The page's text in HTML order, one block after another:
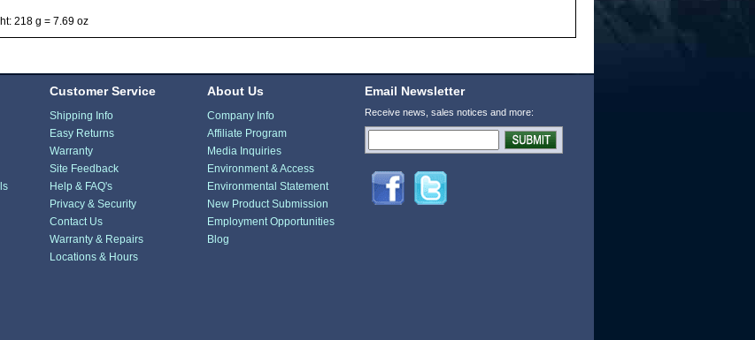
218 g = 7.69 oz
Customer Service
Shipping Info
Easy Returns
Warranty
Site Feedback
Help & FAQ's
Privacy & Security
Contact Us
Warranty & Repairs
Locations & Hours
About Us
Company Info
Affiliate Program
Media Inquiries
Environment & Access
Environmental Statement
New Product Submission
Employment Opportunities
Blog
Email Newsletter
Receive news, sales notices and more: